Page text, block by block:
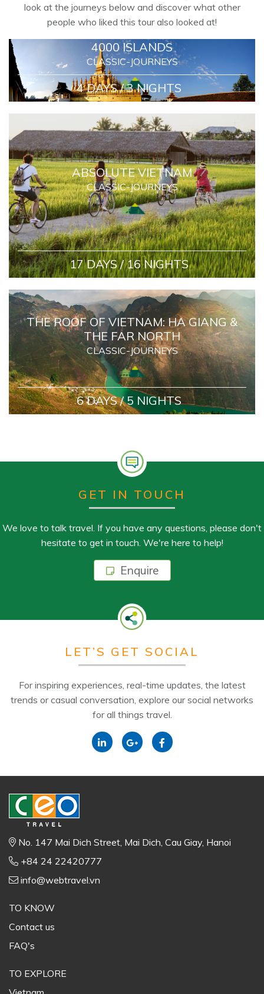
look at the journeys below and discover what other
people who liked this tour also looked at!
4000 ISLANDS
CLASSIC-JOURNEYS
4 DAYS / 3 NIGHTS
ABSOLUTE VIETNAM
CLASSIC-JOURNEYS
17 DAYS / 16 NIGHTS
THE ROOF OF VIETNAM: HA GIANG &
THE FAR NORTH
CLASSIC-JOURNEYS
6 DAYS / 5 NIGHTS
GET IN TOUCH
We love to talk travel. If you have any questions, please don't
hesitate to get in touch. We're here to help!
Enquire
LET’S GET SOCIAL
For inspiring experiences, real-time updates, the latest
trends or casual conversation, explore our social networks
for all things travel.
No. 147 Mai Dich Street, Mai Dich, Cau Giay, Hanoi
+84 24 22420777
info@webtravel.vn
TO KNOW
Contact us
FAQ's
TO EXPLORE